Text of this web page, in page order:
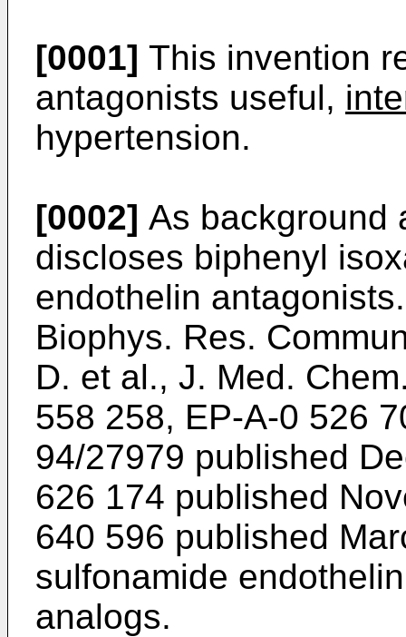
[0001] This invention
antagonists useful,
hypertension.
[0002] As background
discloses biphenyl
endothelin
Biophys. Res.
D. et al., J. Med.
558 258, EP-A-0 526
94/27979 published
626 174 published
640 596 published
sulfonamide
analogs.